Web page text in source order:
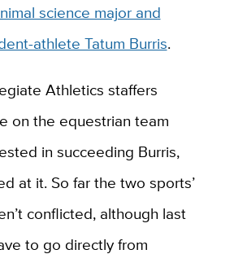
science major and
athlete Tatum Burris.
Athletics staffers
on the equestrian team
in succeeding Burris,
at it. So far the two sports’
conflicted, although last
to go directly from